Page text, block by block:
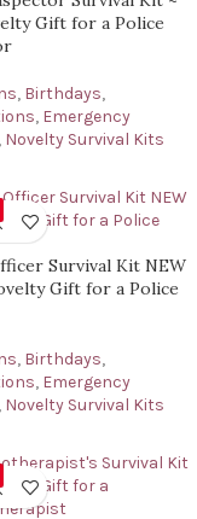
Gift for a Police
, Birthdays,
, Emergency
, Novelty Survival Kits
Survival Kit NEW
Gift for a Police
, Birthdays,
, Emergency
, Novelty Survival Kits